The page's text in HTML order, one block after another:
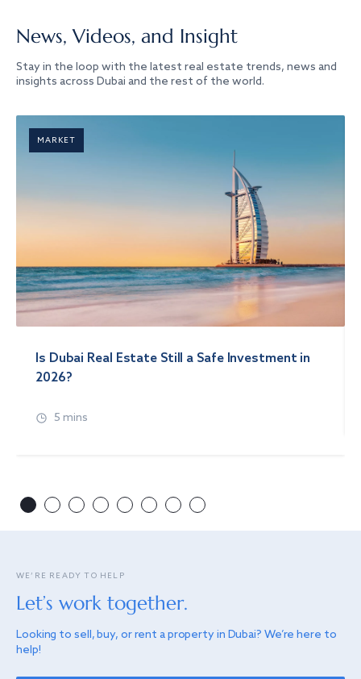
News, Videos, and Insight
Stay in the loop with the latest real estate trends, news and
insights across Dubai and the rest of the world.
MARKET
Is Dubai Real Estate Still a Safe Investment in
2026?
5 mins
WE’RE READY TO HELP
Let’s work together.
Looking to sell, buy, or rent a property in Dubai? We’re here to
help!